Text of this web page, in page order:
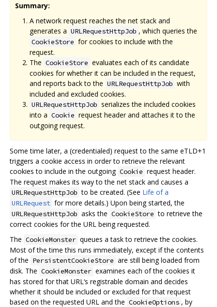
Summary:
A network request reaches the net stack and
generates a URLRequestHttpJob , which queries the
CookieStore for cookies to include with the
request.
The CookieStore evaluates each of its candidate
cookies for whether it can be included in the request,
and reports back to the URLRequestHttpJob with
included and excluded cookies.
URLRequestHttpJob serializes the included cookies
into a Cookie request header and attaches it to the
outgoing request.
Some time later, a (credentialed) request to the same eTLD+1
triggers a cookie access in order to retrieve the relevant
cookies to include in the outgoing Cookie request header.
The request makes its way to the net stack and causes a
URLRequestHttpJob to be created. (See Life of a
URLRequest for more details.) Upon being started, the
URLRequestHttpJob asks the CookieStore to retrieve the
correct cookies for the URL being requested.
The CookieMonster queues a task to retrieve the cookies.
Most of the time this runs immediately, except if the contents
of the PersistentCookieStore are still being loaded from
disk. The CookieMonster examines each of the cookies it
has stored for that URL‘s registrable domain and decides
whether it should be included or excluded for that request
based on the requested URL and the CookieOptions , by